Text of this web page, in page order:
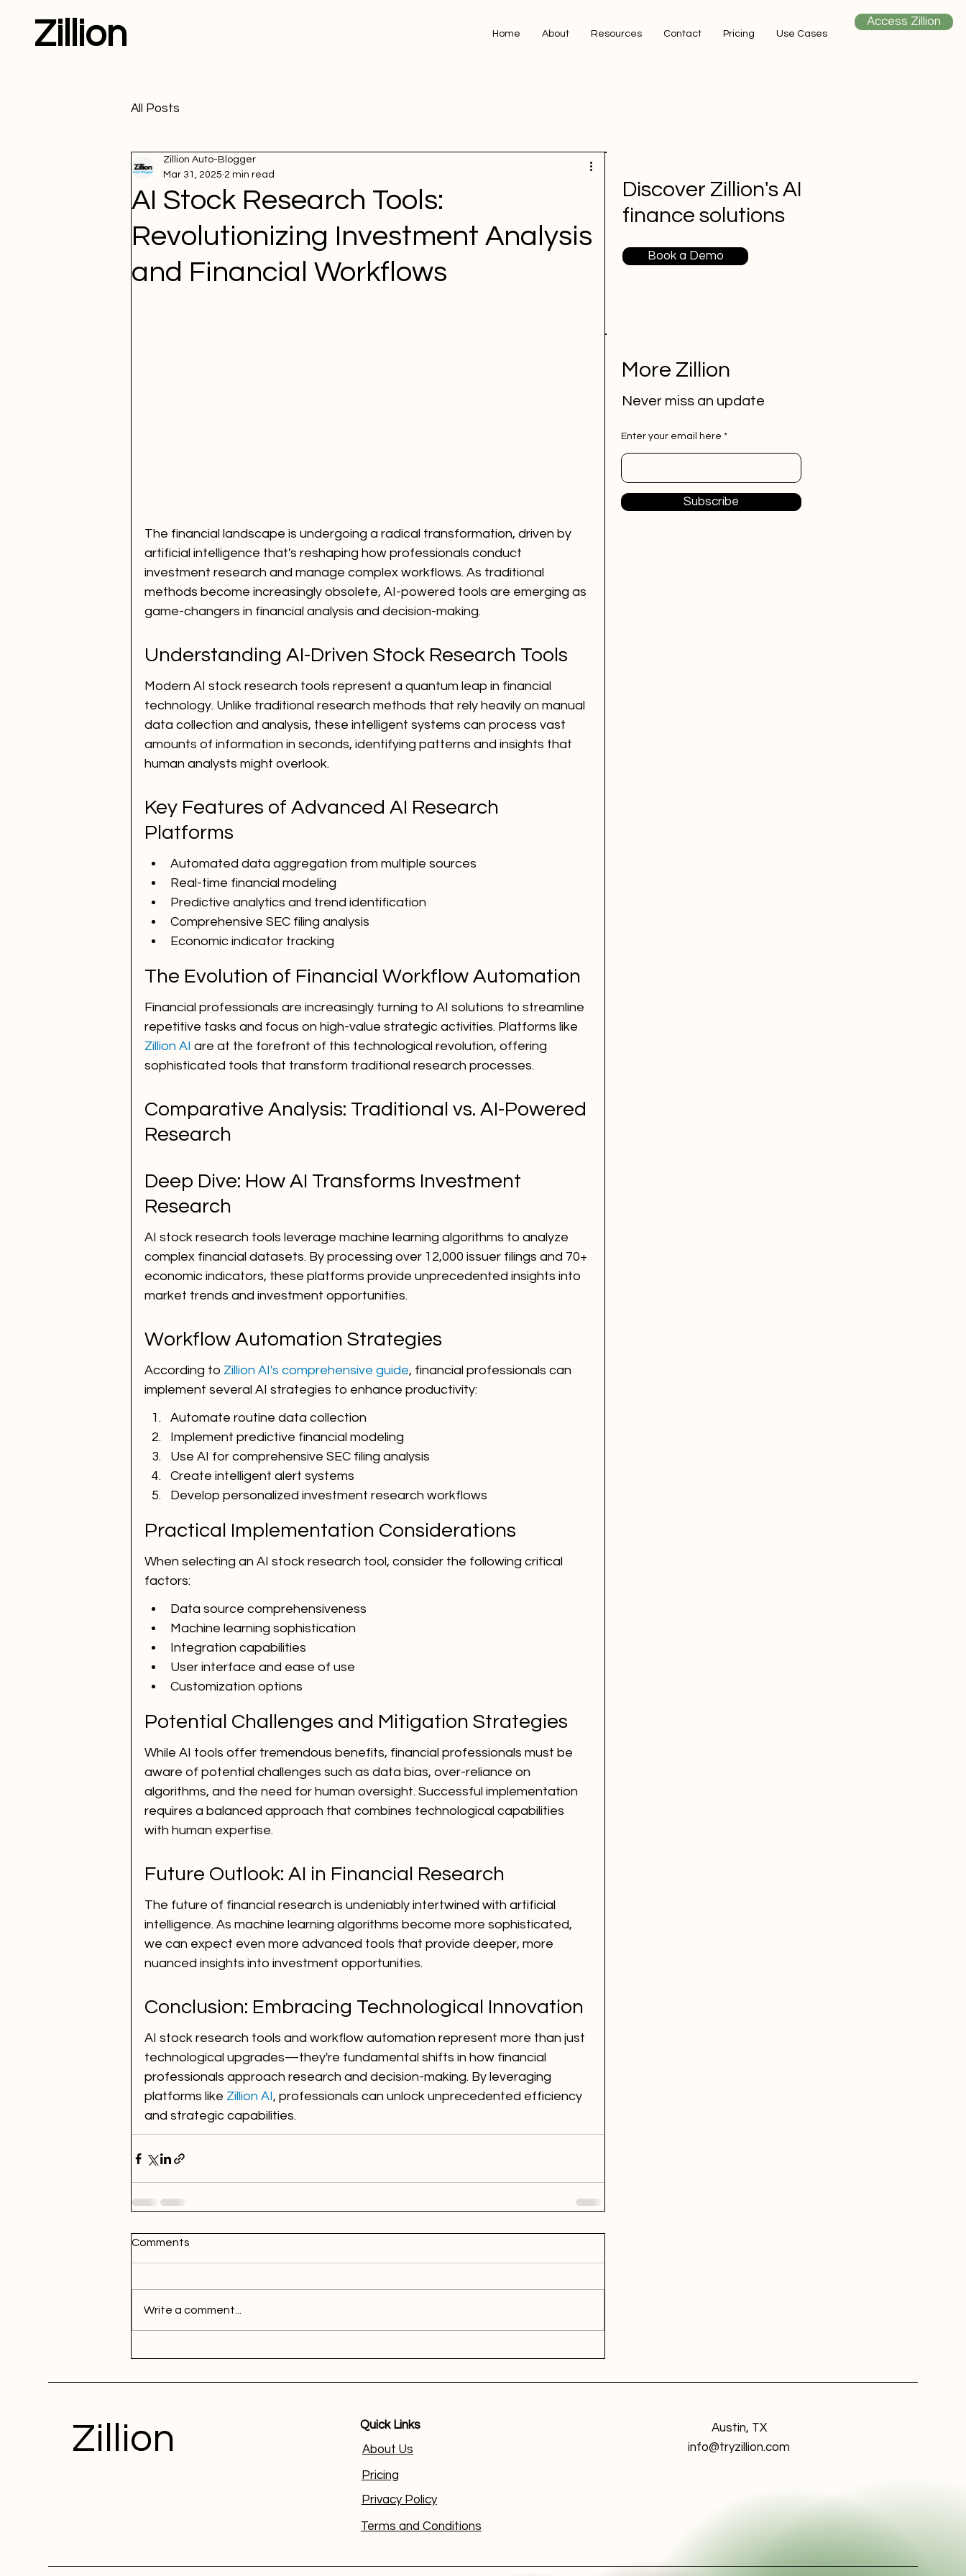
Zillion Home About Resources Contact Pricing Use Cases
Access Zillion
All Posts
AI Stock Research Tools:
Revolutionizing Investment Analysis
and Financial Workflows
Zillion Auto-Blogger
Mar 31, 2025 2 min read
The financial landscape is undergoing a radical transformation, driven by
artificial intelligence that's reshaping how professionals conduct
investment research and manage complex workflows. As traditional
methods become increasingly obsolete, AI-powered tools are emerging as
game-changers in financial analysis and decision-making.
Understanding AI-Driven Stock Research Tools
Modern AI stock research tools represent a quantum leap in financial
technology. Unlike traditional research methods that rely heavily on manual
data collection and analysis, these intelligent systems can process vast
amounts of information in seconds, identifying patterns and insights that
human analysts might overlook.
Key Features of Advanced AI Research
Platforms
Automated data aggregation from multiple sources
Real-time financial modeling
Predictive analytics and trend identification
Comprehensive SEC filing analysis
Economic indicator tracking
The Evolution of Financial Workflow Automation
Financial professionals are increasingly turning to AI solutions to streamline
repetitive tasks and focus on high-value strategic activities. Platforms like
Zillion AI are at the forefront of this technological revolution, offering
sophisticated tools that transform traditional research processes.
Comparative Analysis: Traditional vs. AI-Powered
Research
Deep Dive: How AI Transforms Investment
Research
AI stock research tools leverage machine learning algorithms to analyze
complex financial datasets. By processing over 12,000 issuer filings and 70+
economic indicators, these platforms provide unprecedented insights into
market trends and investment opportunities.
Workflow Automation Strategies
According to Zillion AI's comprehensive guide, financial professionals can
implement several AI strategies to enhance productivity:
Automate routine data collection
Implement predictive financial modeling
Use AI for comprehensive SEC filing analysis
Create intelligent alert systems
Develop personalized investment research workflows
Practical Implementation Considerations
When selecting an AI stock research tool, consider the following critical
factors:
Data source comprehensiveness
Machine learning sophistication
Integration capabilities
User interface and ease of use
Customization options
Potential Challenges and Mitigation Strategies
While AI tools offer tremendous benefits, financial professionals must be
aware of potential challenges such as data bias, over-reliance on
algorithms, and the need for human oversight. Successful implementation
requires a balanced approach that combines technological capabilities
with human expertise.
Future Outlook: AI in Financial Research
The future of financial research is undeniably intertwined with artificial
intelligence. As machine learning algorithms become more sophisticated,
we can expect even more advanced tools that provide deeper, more
nuanced insights into investment opportunities.
Conclusion: Embracing Technological Innovation
AI stock research tools and workflow automation represent more than just
technological upgrades—they're fundamental shifts in how financial
professionals approach research and decision-making. By leveraging
platforms like Zillion AI, professionals can unlock unprecedented efficiency
and strategic capabilities.
Comments
Write a comment...
Discover Zillion's AI
finance solutions
Book a Demo
More Zillion
Never miss an update
Enter your email here
Subscribe
Zillion
Quick Links
About Us
Pricing
Privacy Policy
Terms and Conditions
Austin, TX
info@tryzillion.com